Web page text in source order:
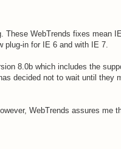
These WebTrends fixes mean
plug-in for IE 6 and with IE 7.
8.0b which includes the
has decided not to wait until they
WebTrends assures me